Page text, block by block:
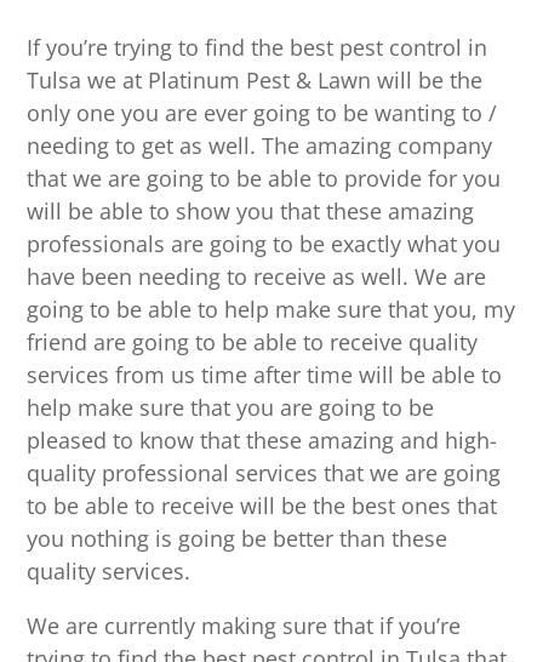
If you’re trying to find the best pest control in
Tulsa we at Platinum Pest & Lawn will be the
only one you are ever going to be wanting to /
needing to get as well. The amazing company
that we are going to be able to provide for you
will be able to show you that these amazing
professionals are going to be exactly what you
have been needing to receive as well. We are
going to be able to help make sure that you, my
friend are going to be able to receive quality
services from us time after time will be able to
help make sure that you are going to be
pleased to know that these amazing and high-
quality professional services that we are going
to be able to receive will be the best ones that
you nothing is going be better than these
quality services.
We are currently making sure that if you’re